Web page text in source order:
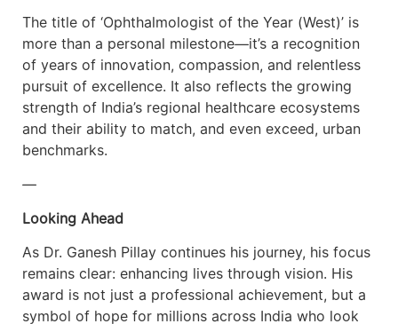
The title of ‘Ophthalmologist of the Year (West)’ is
more than a personal milestone—it’s a recognition
of years of innovation, compassion, and relentless
pursuit of excellence. It also reflects the growing
strength of India’s regional healthcare ecosystems
and their ability to match, and even exceed, urban
benchmarks.
—
Looking Ahead
As Dr. Ganesh Pillay continues his journey, his focus
remains clear: enhancing lives through vision. His
award is not just a professional achievement, but a
symbol of hope for millions across India who look